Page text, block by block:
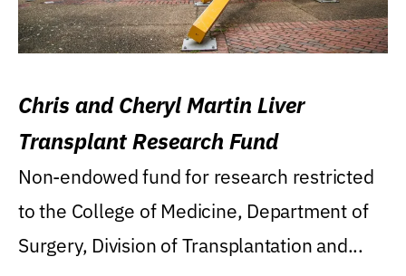
Chris and Cheryl Martin Liver
Transplant Research Fund
Non-endowed fund for research restricted
to the College of Medicine, Department of
Surgery, Division of Transplantation and...